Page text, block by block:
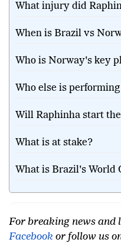
What injury did
When is Brazil vs
Who is Norway's key
Who else is
Will Raphinha start
What is at stake?
What is Brazil's World
For breaking news and
Facebook or follow us